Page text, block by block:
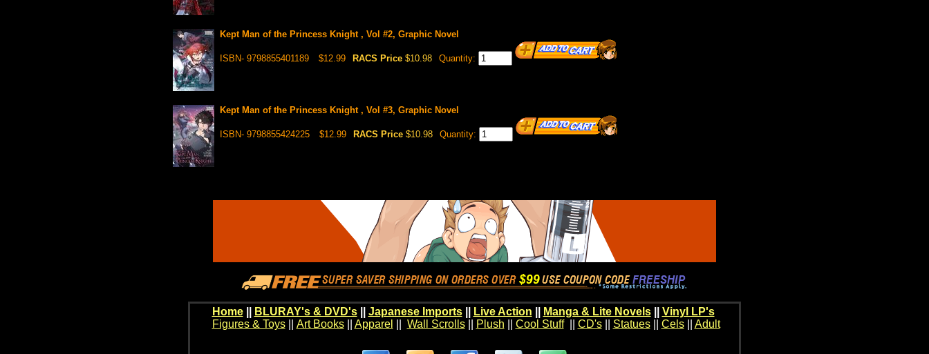
Kept Man of the Princess Knight , Vol #2, Graphic Novel
ISBN- 9798855401189 $12.99 RACS Price $10.98 Quantity:
Kept Man of the Princess Knight , Vol #3, Graphic Novel
ISBN- 9798855424225 $12.99 RACS Price $10.98 Quantity:
Home BLURAY's & DVD's|| Japanese Imports|| Live Action Manga & Lite Novels|| Vinyl LP's
Figures & Toys|| Art Books|| Apparel Wall Scrolls|| Plush Cool Stuff|| CD's|| Statues|| Cels|| Adult